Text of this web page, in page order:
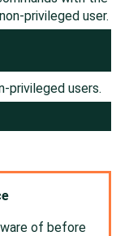
privileged user.
privileged users.
of before